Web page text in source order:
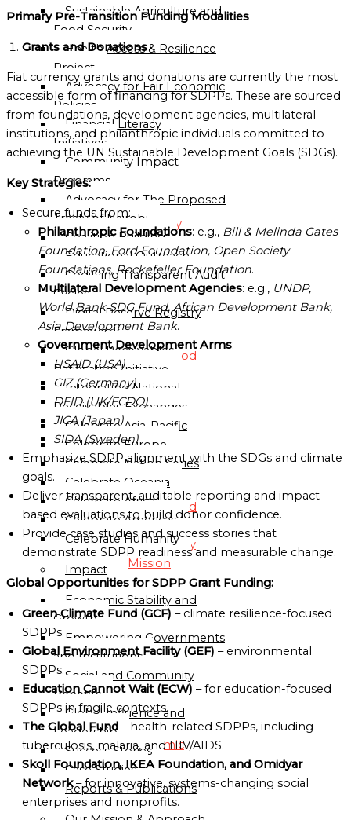
Regional
Globalgood
Southern
Africa
Sub-
Regional
Mission
Missions
Directory
Globalgood
Ghana
National
Mission
Globalgood
India
National
Mission
Community
Missions
Directory
Globalgood
Community
Mission
Globalgood
Lagos
Community
Mission
PARTNERSHIPS
&
COLLABORATIONS
Academic
and
Research
Institutions
Sustainable Agriculture and
Food Security
Health Access & Resilience
Project
Advocacy for Fair Economic
Policies
Financial Literacy
Initiatives
Community Impact
Programs
Advocacy for The Proposed
Treaty of Nairobi
Coalition Building
Educational Outreach
Codifying Transparent Audit
Cycles
Digital Reserve Registry
Framework
Global Receivables
Ratification Initiative
Integrating National
Receivables Exchanges
Celebrate Asia-Pacific
Celebrate Europe
Celebrate Nation Series
Celebrate Oceania
Celebrate Africa
Celebrate Americas
Celebrate Humanity
Impact
Economic Stability and
Growth
Empowering Governments
and Institutions
Social and Community
Benefits
Global Influence and
Leadership
Success Stories
Case Studies
Reports & Publications
Primary Pre-Transition Funding Modalities
Grants and Donations
Fiat currency grants and donations are currently the most
accessible form of financing for SDPPs. These are sourced
from foundations, development agencies, multilateral
institutions, and philanthropic individuals committed to
achieving the UN Sustainable Development Goals (SDGs).
Key Strategies:
Secure funds from:
Philanthropic Foundations: e.g., Bill & Melinda Gates
Foundation, Ford Foundation, Open Society
Foundations, Rockefeller Foundation.
Multilateral Development Agencies: e.g., UNDP,
World Bank SDG Fund, African Development Bank,
Asia Development Bank.
Government Development Arms:
USAID (USA)
GIZ (Germany)
DFID (UK/FCDO)
JICA (Japan)
SIDA (Sweden)
Emphasize SDPP alignment with the SDGs and climate
goals.
Deliver transparent, auditable reporting and impact-
based evaluations to build donor confidence.
Provide case studies and success stories that
demonstrate SDPP readiness and measurable change.
Global Opportunities for SDPP Grant Funding:
Green Climate Fund (GCF) – climate resilience-focused
SDPPs.
Global Environment Facility (GEF) – environmental
SDPPs.
Education Cannot Wait (ECW) – for education-focused
SDPPs in fragile contexts.
The Global Fund – health-related SDPPs, including
tuberculosis, malaria, and HIV/AIDS.
Skoll Foundation, IKEA Foundation, and Omidyar
Network– for innovative, systems-changing social
enterprises and nonprofits.